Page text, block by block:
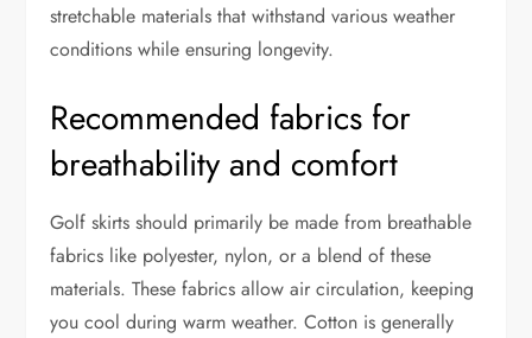
stretchable materials that withstand various weather
conditions while ensuring longevity.
Recommended fabrics for
breathability and comfort
Golf skirts should primarily be made from breathable
fabrics like polyester, nylon, or a blend of these
materials. These fabrics allow air circulation, keeping
you cool during warm weather. Cotton is generally